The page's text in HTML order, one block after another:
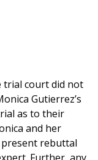
trial court did not
Gutierrez’s
as to their
and her
present rebuttal